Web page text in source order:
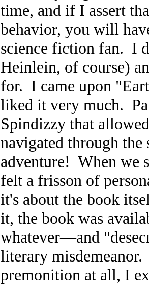
time, and if I assert
behavior, you will
science fiction fan. I
Heinlein, of course)
for. I came upon
liked it very much.
Spindizzy that
navigated through
adventure! When we
felt a frisson of
it's about the book
it, the book was
whatever—and
literary
premonition at all, I